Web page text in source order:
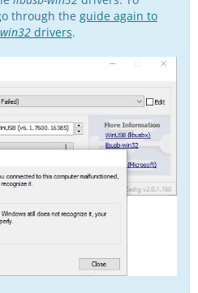
through the guide again to
drivers.